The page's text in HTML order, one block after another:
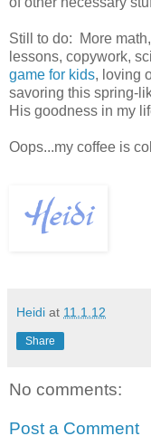
Still to do: More
lessons, copywork,
game for kids, loving
savoring this spring-
His goodness in my
Oops...my coffee is
Heidi at 11.1.12
Share
No comments:
Post a Comment